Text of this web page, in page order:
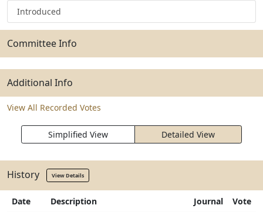
Introduced
Committee Info
Additional Info
View All Recorded Votes
Simplified View Detailed View
History View Details
Date Description Journal Vote